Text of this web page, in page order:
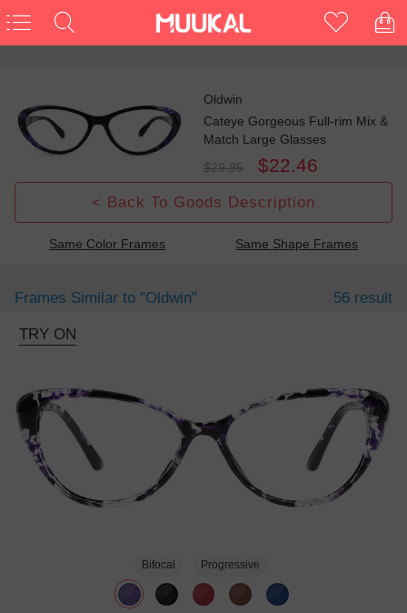
Oldwin
Cateye Gorgeous Full-rim Mix &
Match Large Glasses
$29.95
$22.46
< Back To Goods Description
Same Color Frames Same Shape Frames
Frames Similar to "oldwin" 56 result
TRY ON
Bifocal Progressive